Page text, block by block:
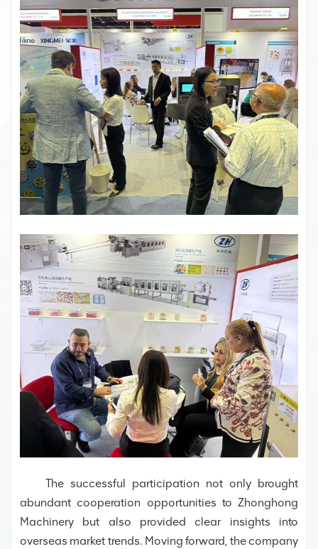
The successful participation not only brought
abundant cooperation opportunities to Zhonghong
Machinery but also provided clear insights into
overseas market trends. Moving forward, the company